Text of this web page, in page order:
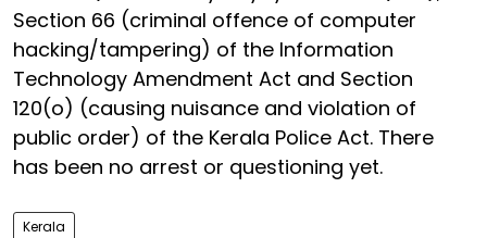
Section 66 (criminal offence of computer
hacking/tampering) of the Information
Technology Amendment Act and Section
120(o) (causing nuisance and violation of
public order) of the Kerala Police Act. There
has been no arrest or questioning yet.
Kerala